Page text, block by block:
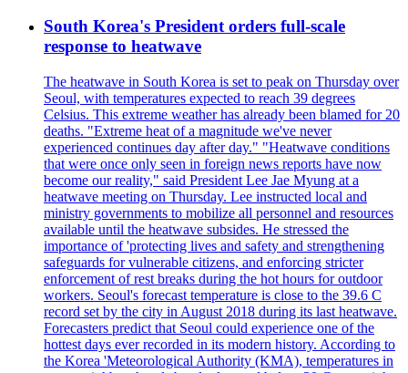
South Korea's President orders full-scale
response to heatwave
The heatwave in South Korea is set to peak on Thursday over
Seoul, with temperatures expected to reach 39 degrees
Celsius. This extreme weather has already been blamed for 20
deaths. "Extreme heat of a magnitude we've never
experienced continues day after day." "Heatwave conditions
that were once only seen in foreign news reports have now
become our reality," said President Lee Jae Myung at a
heatwave meeting on Thursday. Lee instructed local and
ministry governments to mobilize all personnel and resources
available until the heatwave subsides. He stressed the
importance of 'protecting lives and safety and strengthening
safeguards for vulnerable citizens, and enforcing stricter
enforcement of rest breaks during the hot hours for outdoor
workers. Seoul's forecast temperature is close to the 39.6 C
record set by the city in August 2018 during its last heatwave.
Forecasters predict that Seoul could experience one of the
hottest days ever recorded in its modern history. According to
the Korea 'Meteorological Authority (KMA), temperatures in